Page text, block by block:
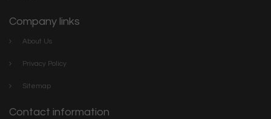
Company links
About Us
Privacy Policy
Sitemap
Contact information